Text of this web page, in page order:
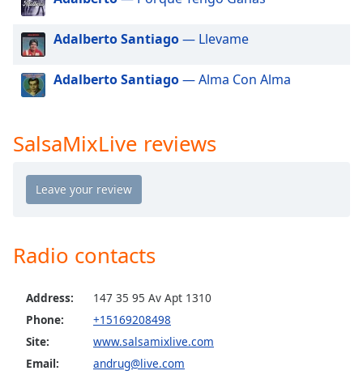
dialog
window.
Escape
cancel
the
Opacity
Color
Adalberto Santiago— Llevame
Adalberto Santiago— Alma Con Alma
SalsaMixLive reviews
Radio contacts
Address:
147 35 95 Av Apt 1310
Phone:
+15169208498
Site:
www.salsamixlive.com
Email:
andrug@live.com